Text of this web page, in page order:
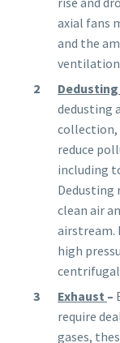
axial fans
and the
Dedusting
dedusting
collection,
reduce
including
Dedusting
clean air
airstream.
high
centrifugal
Exhaust –
require
gases,